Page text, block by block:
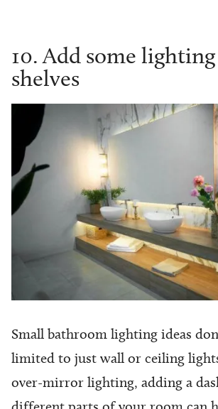
10. Add some
shelves
Small bathroom lighting ideas
limited to just wall or ceiling
over-mirror lighting, adding a